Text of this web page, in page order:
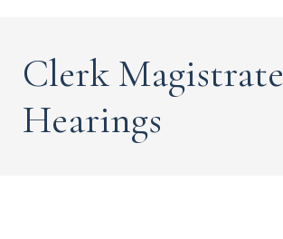
Clerk Magistrate
Hearings